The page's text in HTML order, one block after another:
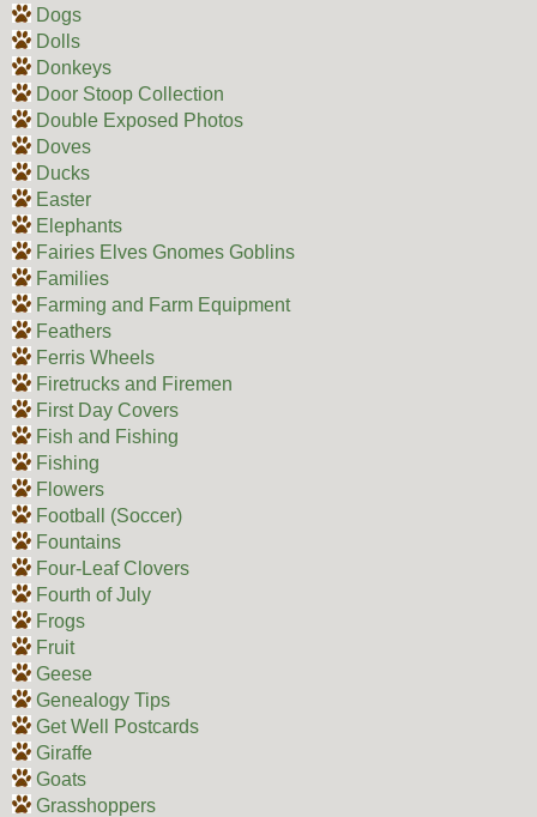
Dogs
Dolls
Donkeys
Door Stoop Collection
Double Exposed Photos
Doves
Ducks
Easter
Elephants
Fairies Elves Gnomes Goblins
Families
Farming and Farm Equipment
Feathers
Ferris Wheels
Firetrucks and Firemen
First Day Covers
Fish and Fishing
Fishing
Flowers
Football (Soccer)
Fountains
Four-Leaf Clovers
Fourth of July
Frogs
Fruit
Geese
Genealogy Tips
Get Well Postcards
Giraffe
Goats
Grasshoppers